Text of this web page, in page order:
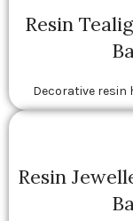
Resin
Decorative resin
Resin